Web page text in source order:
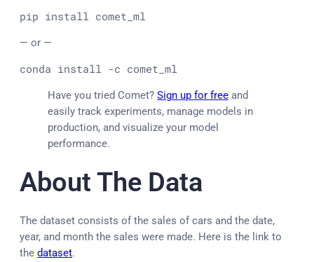
pip install comet_ml
— or —
conda install -c comet_ml
Have you tried Comet? Sign up for free and
easily track experiments, manage models in
production, and visualize your model
performance.
About The Data
The dataset consists of the sales of cars and the date,
year, and month the sales were made. Here is the link to
the dataset.